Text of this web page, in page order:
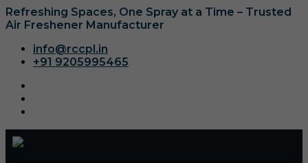
Refreshing Spaces, One Spray at a Time – Trusted
Air Freshener Manufacturer
info@rccpl.in
+91 9205995465